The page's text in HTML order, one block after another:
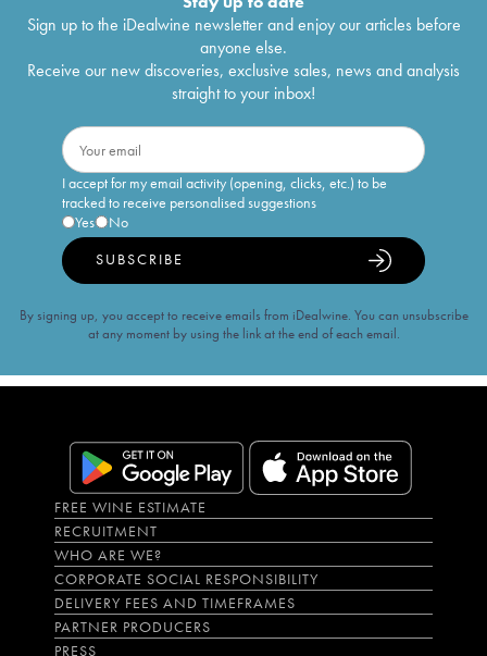
Sign up to the iDealwine newsletter and enjoy our articles before
anyone else.
Receive our new discoveries, exclusive sales, news and analysis
straight to your inbox!
I accept for my email activity (opening, clicks, etc.) to be
tracked to receive personalised suggestions
Yes
No
SUBSCRIBE
By signing up, you accept to receive emails from iDealwine. You can unsubscribe
at any moment by using the link at the end of each email.
FREE WINE ESTIMATE
RECRUITMENT
WHO ARE WE?
CORPORATE SOCIAL RESPONSIBILITY
DELIVERY FEES AND TIMEFRAMES
PARTNER PRODUCERS
PRESS